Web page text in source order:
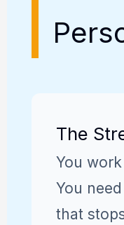
The
You
You
that